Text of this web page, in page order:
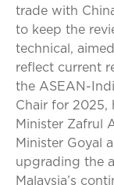
trade with
to keep the
technical,
reflect current
the ASEAN-
Chair for 2025,
Minister Zafrul
Minister Goyal
upgrading the
Malaysia’s